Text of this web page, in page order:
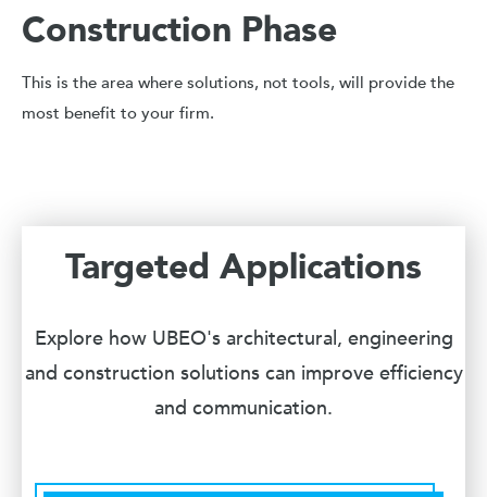
Construction Phase
This is the area where solutions, not tools, will provide the
most benefit to your firm.
Targeted Applications
Explore how UBEO's architectural, engineering
and construction solutions can improve efficiency
and communication.